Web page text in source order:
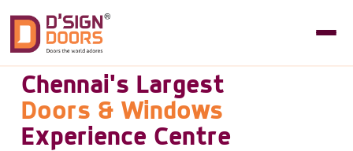
Chennai's Largest
Doors & Windows
Experience Centre